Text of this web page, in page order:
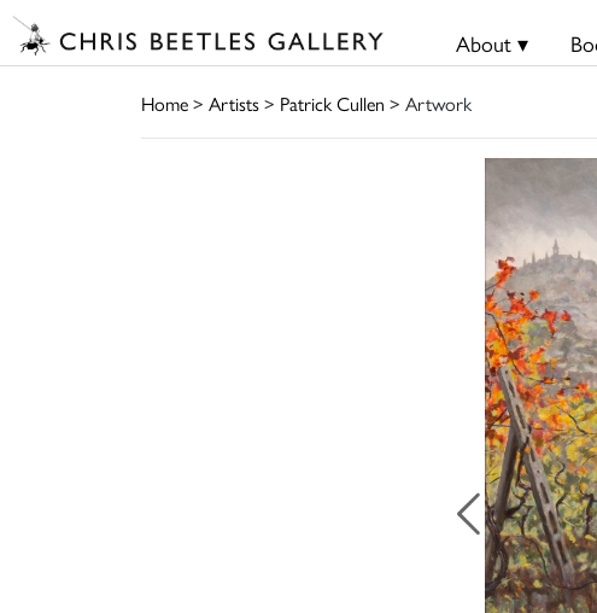
About ▾
Home> Artists> Patrick Cullen > Artwork